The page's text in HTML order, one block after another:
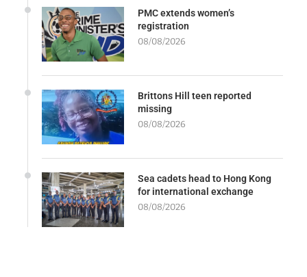
PMC extends women’s
registration
08/08/2026
Brittons Hill teen reported
missing
08/08/2026
Sea cadets head to Hong Kong
for international exchange
08/08/2026